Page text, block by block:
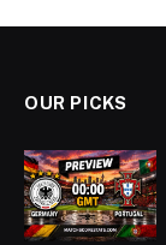
OUR PICKS